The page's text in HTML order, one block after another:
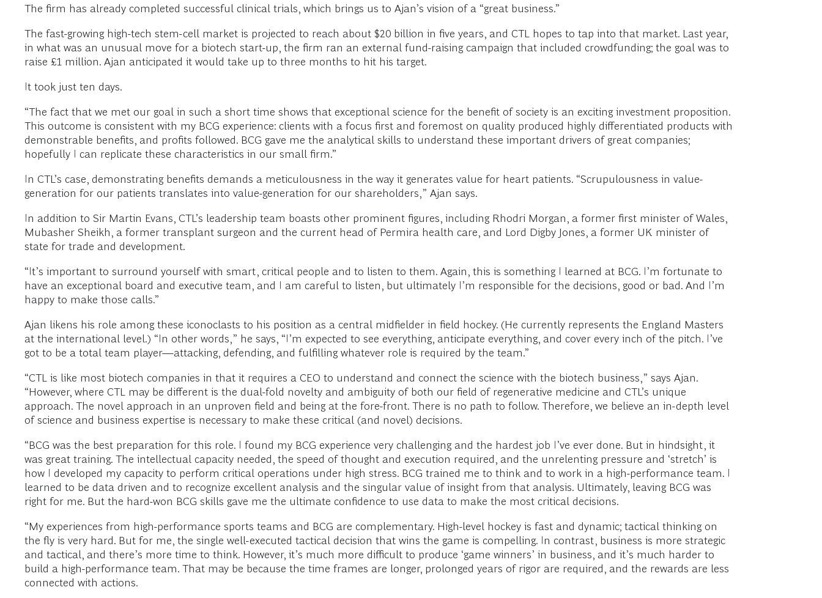
The firm has already completed successful clinical trials, which brings us to Ajan’s vision of a “great business.”
The fast-growing high-tech stem-cell market is projected to reach about $20 billion in five years, and CTL hopes to tap into that market. Last year,
in what was an unusual move for a biotech start-up, the firm ran an external fund-raising campaign that included crowdfunding; the goal was to
raise £1 million. Ajan anticipated it would take up to three months to hit his target.
It took just ten days.
“The fact that we met our goal in such a short time shows that exceptional science for the benefit of society is an exciting investment proposition.
This outcome is consistent with my BCG experience: clients with a focus first and foremost on quality produced highly differentiated products with
demonstrable benefits, and profits followed. BCG gave me the analytical skills to understand these important drivers of great companies;
hopefully I can replicate these characteristics in our small firm.”
In CTL’s case, demonstrating benefits demands a meticulousness in the way it generates value for heart patients. “Scrupulousness in value-
generation for our patients translates into value-generation for our shareholders,” Ajan says.
In addition to Sir Martin Evans, CTL’s leadership team boasts other prominent figures, including Rhodri Morgan, a former first minister of Wales,
Mubasher Sheikh, a former transplant surgeon and the current head of Permira health care, and Lord Digby Jones, a former UK minister of
state for trade and development.
“It’s important to surround yourself with smart, critical people and to listen to them. Again, this is something I learned at BCG. I’m fortunate to
have an exceptional board and executive team, and I am careful to listen, but ultimately I’m responsible for the decisions, good or bad. And I’m
happy to make those calls.”
Ajan likens his role among these iconoclasts to his position as a central midfielder in field hockey. (He currently represents the England Masters
at the international level.) “In other words,” he says, “I’m expected to see everything, anticipate everything, and cover every inch of the pitch. I’ve
got to be a total team player—attacking, defending, and fulfilling whatever role is required by the team.”
“CTL is like most biotech companies in that it requires a CEO to understand and connect the science with the biotech business,” says Ajan.
“However, where CTL may be different is the dual-fold novelty and ambiguity of both our field of regenerative medicine and CTL’s unique
approach. The novel approach in an unproven field and being at the fore-front. There is no path to follow. Therefore, we believe an in-depth level
of science and business expertise is necessary to make these critical (and novel) decisions.
“BCG was the best preparation for this role. I found my BCG experience very challenging and the hardest job I’ve ever done. But in hindsight, it
was great training. The intellectual capacity needed, the speed of thought and execution required, and the unrelenting pressure and ‘stretch’ is
how I developed my capacity to perform critical operations under high stress. BCG trained me to think and to work in a high-performance team. I
learned to be data driven and to recognize excellent analysis and the singular value of insight from that analysis. Ultimately, leaving BCG was
right for me. But the hard-won BCG skills gave me the ultimate confidence to use data to make the most critical decisions.
“My experiences from high-performance sports teams and BCG are complementary. High-level hockey is fast and dynamic; tactical thinking on
the fly is very hard. But for me, the single well-executed tactical decision that wins the game is compelling. In contrast, business is more strategic
and tactical, and there’s more time to think. However, it’s much more difficult to produce ‘game winners’ in business, and it’s much harder to
build a high-performance team. That may be because the time frames are longer, prolonged years of rigor are required, and the rewards are less
connected with actions.